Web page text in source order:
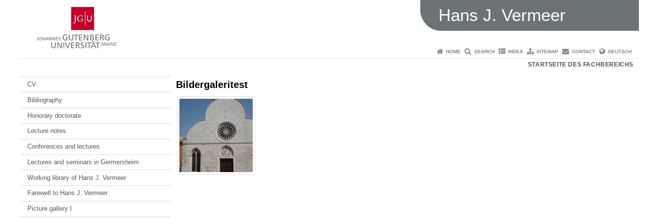
Gutenberg
University
Mainz
Hans J. Vermeer
HOME SEARCH INDEX SITEMAP CONTACT DEUTSCH
STARTSEITE DES FACHBEREICHS
CV
Bibliography
Honorary doctorate
Lecture notes
Conferences and lectures
Lectures and seminars in Germersheim
Working library of Hans J. Vermeer
Farewell to Hans J. Vermeer
Picture gallery I
Bildergaleritest